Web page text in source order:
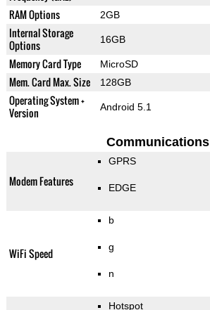
RAM Options 2GB
Internal Storage
Options
16GB
Memory Card Type MicroSD
Mem. Card Max. Size 128GB
Operating System +
Version
Android 5.1
Communications
Modem Features
GPRS
EDGE
WiFi Speed
b
g
n
Hotspot